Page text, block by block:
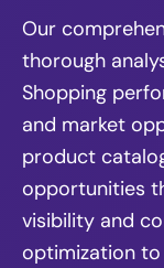
Our
thorough
Shopping
and market
product
opportunities
visibility and
optimization